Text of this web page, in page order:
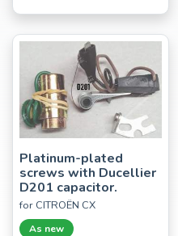
Platinum-plated
screws with Ducellier
D201 capacitor.
for CITROËN CX
As new